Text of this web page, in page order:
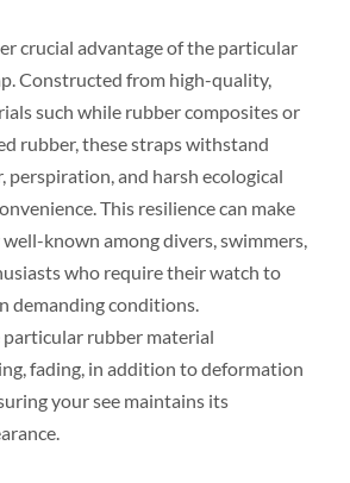
crucial advantage of the particular
Constructed from high-quality,
such while rubber composites or
rubber, these straps withstand
perspiration, and harsh ecological
This resilience can make
known among divers, swimmers,
who require their watch to
demanding conditions.
rubber material
fading, in addition to deformation
your see maintains its